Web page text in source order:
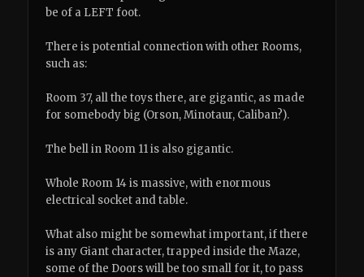
be of a LEFT foot.
There is potential connection with other Rooms,
such as:
Room 37, all the toys there, are gigantic, as made
for somebody big (Orson, Minotaur, Caliban?).
The bell in Room 11 is also gigantic.
Whole Room 14 is massive, with enormous
electrical socket and table.
What also might be somewhat important, if there
is any Giant character, trapped inside the Maze,
some of the Doors will be too small for it, to pass